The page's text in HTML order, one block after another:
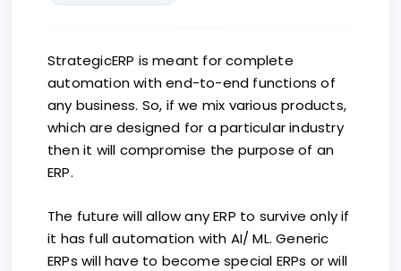
StrategicERP is meant for complete
automation with end-to-end functions of
any business. So, if we mix various products,
which are designed for a particular industry
then it will compromise the purpose of an
ERP.
The future will allow any ERP to survive only if
it has full automation with AI/ ML. Generic
ERPs will have to become special ERPs or will